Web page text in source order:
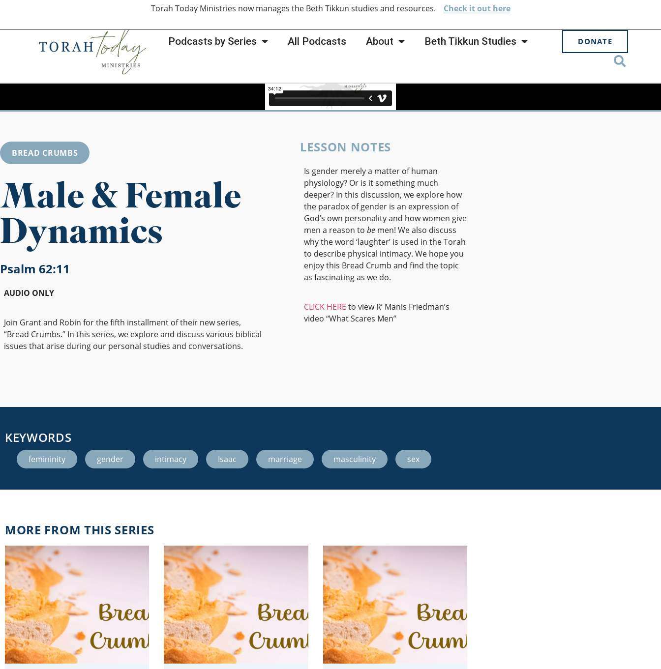
Podcasts by Series All Podcasts About Beth Tikkun Studies DONATE
Torah Today Ministries now manages the Beth Tikkun studies and resources. Checkit out here
BREAD CRUMBS
Male & Female
Dynamics
Psalm 62:11
AUDIO ONLY
Join Grant and Robin for the fifth installment of their new series,
“Bread Crumbs.” In this series, we explore and discuss various biblical
issues that arise during our personal studies and conversations.
LESSON NOTES
Is gender merely a matter of human
physiology? Or is it something much
deeper? In this discussion, we explore how
the paradox of gender is an expression of
God’s own personality and how women give
men a reason to bemen! We also discuss
why the word ‘laughter’ is used in the Torah
to describe physical intimacy. We hope you
enjoy this Bread Crumb and find the topic
as fascinating as we do.
CLICK HERE to view R’ Manis Friedman’s
video “What Scares Men”
KEYWORDS
femininity gender intimacy Isaac marriage masculinity sex
MORE FROM THIS SERIES